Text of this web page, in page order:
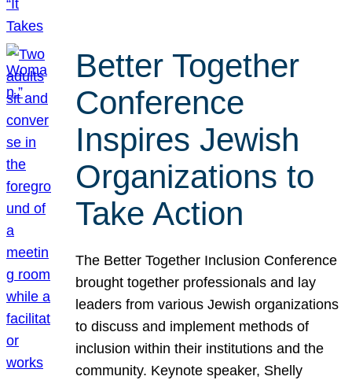
Better Together
Conference
Inspires Jewish
Organizations to
Take Action
The Better Together Inclusion Conference
brought together professionals and lay
leaders from various Jewish organizations
to discuss and implement methods of
inclusion within their institutions and the
community. Keynote speaker, Shelly